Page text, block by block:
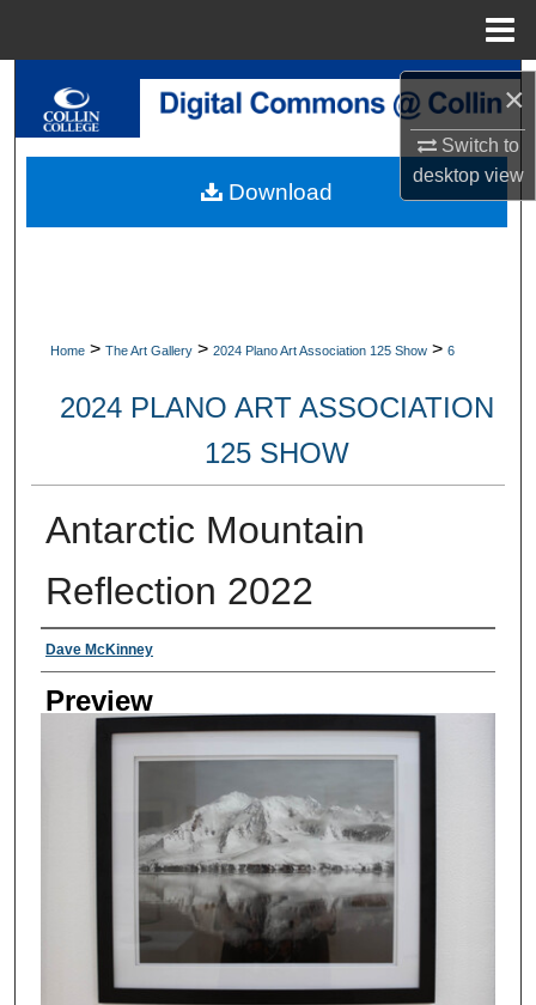
×
Switch to
desktopview
Search
My Account
Home > The Art Gallery > 2024 Plano Art Association 125 Show > 6
2024 PLANO ART ASSOCIATION
125 SHOW
Antarctic Mountain
Reflection 2022
Creator
Dave McKinney
Preview
Download